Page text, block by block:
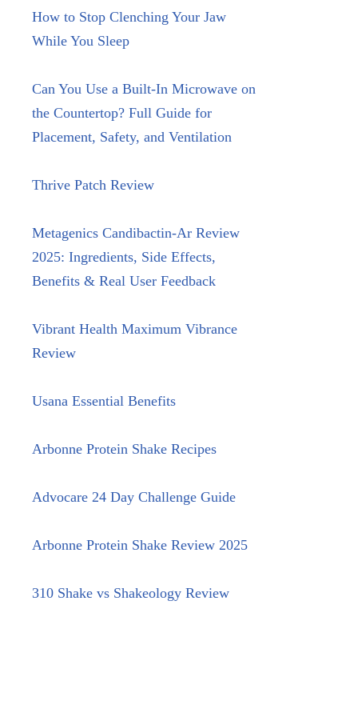
How to Stop Clenching Your Jaw
While You Sleep
Can You Use a Built-In Microwave on
the Countertop? Full Guide for
Placement, Safety, and Ventilation
Thrive Patch Review
Metagenics Candibactin-Ar Review
2025: Ingredients, Side Effects,
Benefits & Real User Feedback
Vibrant Health Maximum Vibrance
Review
Usana Essential Benefits
Arbonne Protein Shake Recipes
Advocare 24 Day Challenge Guide
Arbonne Protein Shake Review 2025
310 Shake vs Shakeology Review